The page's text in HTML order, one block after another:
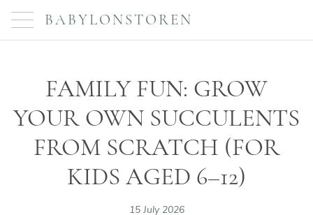
BABYLONSTOREN
FAMILY FUN: GROW
YOUR OWN SUCCULENTS
FROM SCRATCH (FOR
KIDS AGED 6–12)
15 July 2026